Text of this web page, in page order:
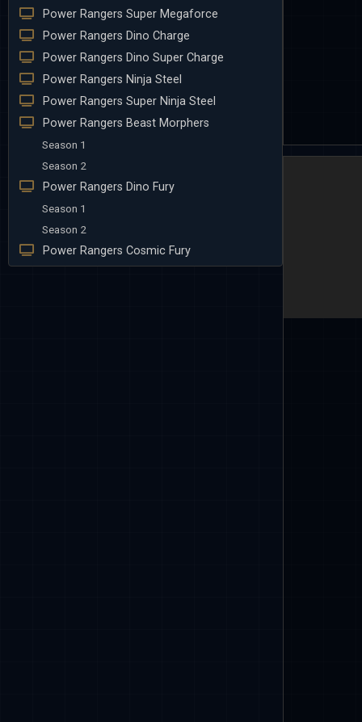
Power Rangers Super Megaforce
Power Rangers Dino Charge
Power Rangers Dino Super Charge
Power Rangers Ninja Steel
Power Rangers Super Ninja Steel
Power Rangers Beast Morphers
Season 1
Season 2
Power Rangers Dino Fury
Season 1
Season 2
Power Rangers Cosmic Fury